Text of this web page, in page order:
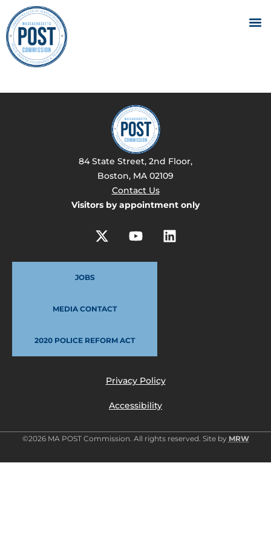
84 State Street, 2nd Floor,
Boston, MA 02109
Contact Us
Visitors by appointment only
JOBS
MEDIA CONTACT
2020 POLICE REFORM ACT
Privacy Policy
Accessibility
©2026 MA POST Commission. All rights reserved. Site by MRW